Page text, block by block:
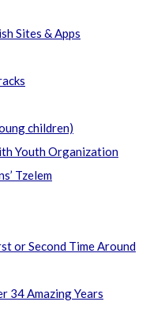
Sites & Apps
children)
Youth Organization
Tzelem
or Second Time Around
34 Amazing Years